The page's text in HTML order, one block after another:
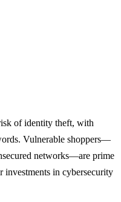
of identity theft, with
Vulnerable shoppers—
networks—are prime
investments in cybersecurity